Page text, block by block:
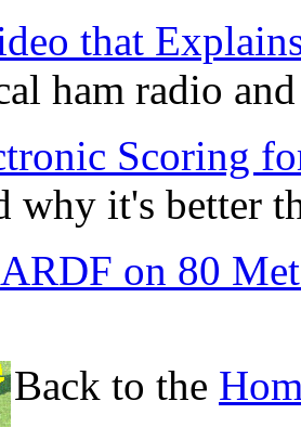
that
ham radio
Scoring
why it's better
on 80
Back to the